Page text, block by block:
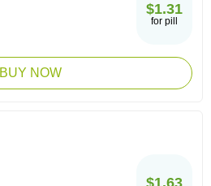
$1.31
for pill
BUY NOW
$1.63